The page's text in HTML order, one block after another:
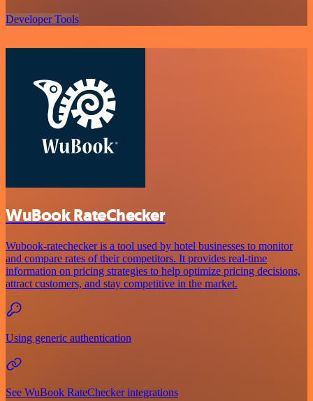
Developer Tools
WuBook RateChecker
Wubook-ratechecker is a tool used by hotel businesses to monitor
and compare rates of their competitors. It provides real-time
information on pricing strategies to help optimize pricing decisions,
attract customers, and stay competitive in the market.
Using generic authentication
See WuBook RateChecker integrations